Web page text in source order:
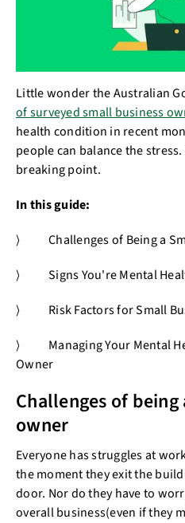
Little wonder the Australian
of surveyed small business
health condition in recent
people can balance the
breaking point.
In this guide:
⟩ Challenges of Being a
⟩ Signs You're Mental
⟩ Risk Factors for Small
⟩ Managing Your Mental
Owner
Challenges of
owner
Everyone has struggles at
the moment they exit the
door. Nor do they have to
overall business(even if they